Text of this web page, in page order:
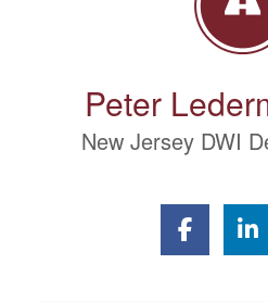
Peter
New Jersey DWI